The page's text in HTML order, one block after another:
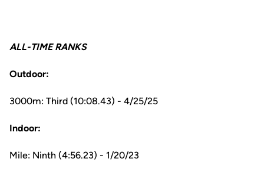
ALL-TIME RANKS
Outdoor:
3000m: Third (10:08.43) - 4/25/25
Indoor:
Mile: Ninth (4:56.23) - 1/20/23